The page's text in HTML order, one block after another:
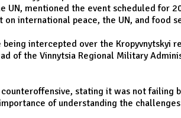
UN, mentioned the event scheduled for
international peace, the UN, and food
intercepted over the
of the Vinnytsia Regional Military
counteroffensive, stating it was not
of understanding the